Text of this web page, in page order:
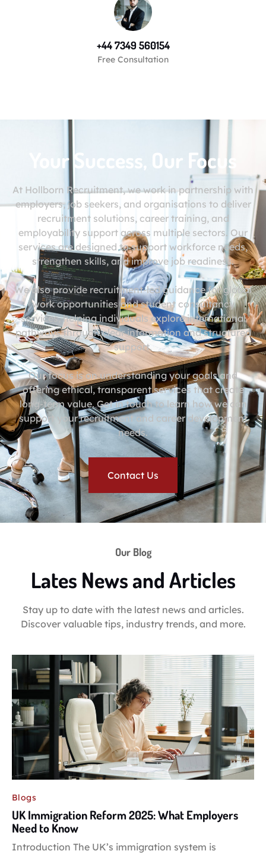
+44 7349 560154
Free Consultation
Your Success, Our Focus
At Hollborn Recruitment, we work in partnership with
employers, job seekers, and organisations to deliver
recruitment solutions, career training, and
employability support across multiple sectors. Our
services are designed to support workforce needs,
strengthen skills, and improve job readiness.
We also provide recruitment-led guidance for global
work opportunities and student consultancy
services, helping individuals explore international
pathways through clear information and structured
support.
Our focus is on understanding your goals and
offering ethical, transparent services that create
long-term value. Get in touch to learn how we can
support your recruitment and career development
needs.
Contact Us
Our Blog
Lates News and Articles
Stay up to date with the latest news and articles.
Discover valuable tips, industry trends, and more.
Blogs
UK Immigration Reform 2025: What Employers
Need to Know
Introduction The UK’s immigration system is